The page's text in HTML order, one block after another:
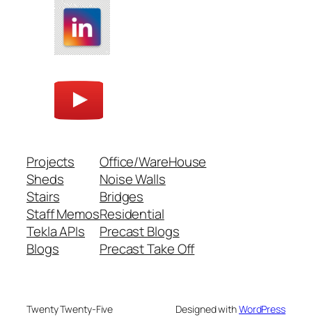
Projects
Sheds
Stairs
Staff Memos
Tekla APIs
Blogs
Office/WareHouse
Noise Walls
Bridges
Residential
Precast Blogs
Precast Take Off
Twenty Twenty-Five Designed withWordPress